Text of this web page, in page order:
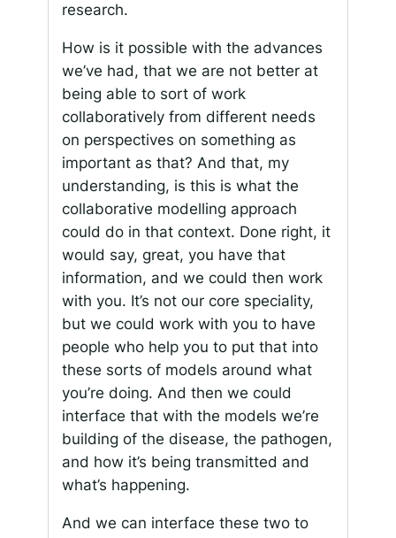
research.
How is it possible with the advances
we’ve had, that we are not better at
being able to sort of work
collaboratively from different needs
on perspectives on something as
important as that? And that, my
understanding, is this is what the
collaborative modelling approach
could do in that context. Done right, it
would say, great, you have that
information, and we could then work
with you. It’s not our core speciality,
but we could work with you to have
people who help you to put that into
these sorts of models around what
you’re doing. And then we could
interface that with the models we’re
building of the disease, the pathogen,
and how it’s being transmitted and
what’s happening.
And we can interface these two to